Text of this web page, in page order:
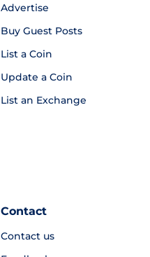
Advertise
Buy Guest Posts
List a Coin
Update a Coin
List an Exchange
Contact
Contact us